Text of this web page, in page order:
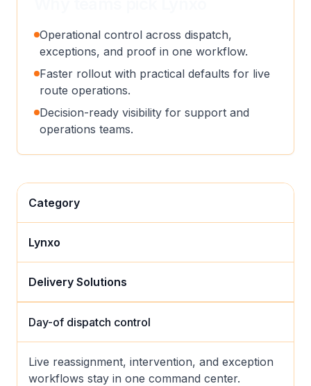
Operational control across dispatch,
exceptions, and proof in one workflow.
Faster rollout with practical defaults for live
route operations.
Decision-ready visibility for support and
operations teams.
Category
Lynxo
Delivery Solutions
Day-of dispatch control
Live reassignment, intervention, and exception
workflows stay in one command center.